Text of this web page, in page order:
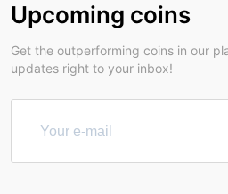
Upcoming coins
Get the outperforming coins in our
updates right to your inbox!